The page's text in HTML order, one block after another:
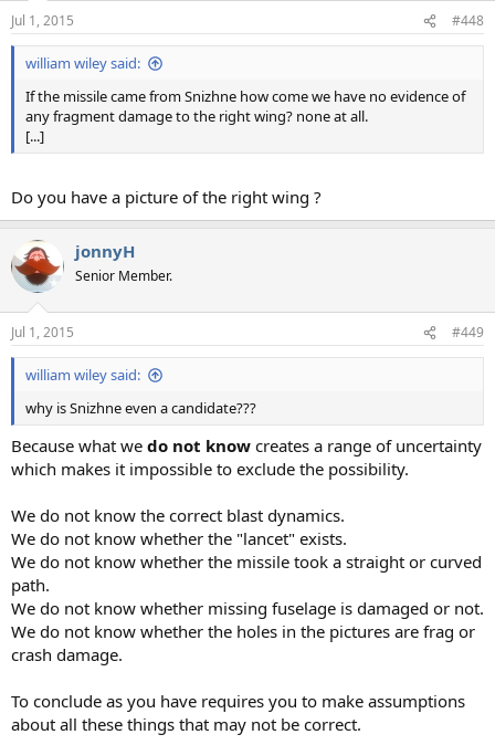
n
s
:
Jul 1, 2015 #448
william wiley said:
If the missile came from Snizhne how come we have no evidence of
any fragment damage to the right wing? none at all.
[...]
Do you have a picture of the right wing ?
jonnyH
Senior Member.
Jul 1, 2015 #449
william wiley said:
why is Snizhne even a candidate???
Because what we do not know creates a range of uncertainty
which makes it impossible to exclude the possibility.
We do not know the correct blast dynamics.
We do not know whether the "lancet" exists.
We do not know whether the missile took a straight or curved
path.
We do not know whether missing fuselage is damaged or not.
We do not know whether the holes in the pictures are frag or
crash damage.
To conclude as you have requires you to make assumptions
about all these things that may not be correct.